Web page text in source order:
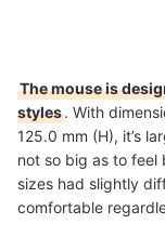
The mouse is
styles. With
125.0 mm (H), it’s
not so big as to feel
sizes had slightly
comfortable